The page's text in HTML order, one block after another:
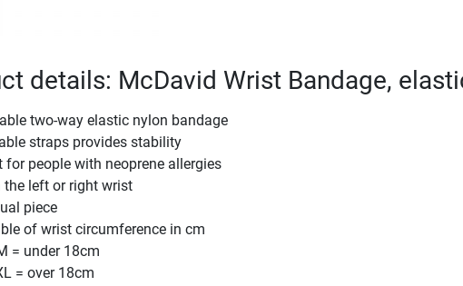
details: McDavid Wrist Bandage,
two-way elastic nylon bandage
straps provides stability
for people with neoprene allergies
the left or right wrist
piece
of wrist circumference in cm
= under 18cm
= over 18cm